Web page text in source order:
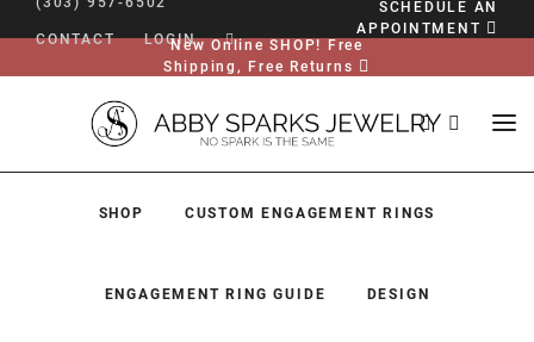
CONTACT LOGIN
SCHEDULE AN
APPOINTMENT
New Online SHOP! Free
Shipping, Free Returns
SHOP CUSTOM ENGAGEMENT RINGS
ENGAGEMENT RING GUIDE DESIGN